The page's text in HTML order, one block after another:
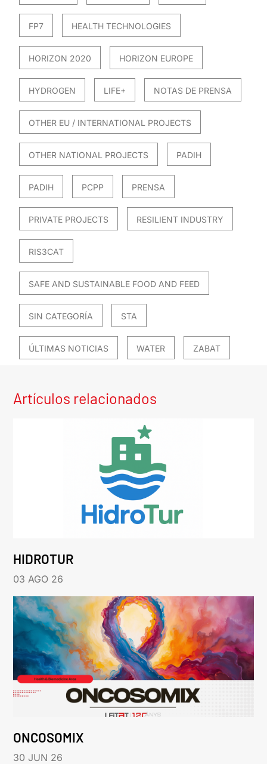
FP7 HEALTH TECHNOLOGIES
HORIZON 2020 HORIZON EUROPE
HYDROGEN LIFE+ NOTAS DE PRENSA
OTHER EU / INTERNATIONAL PROJECTS
OTHER NATIONAL PROJECTS PADIH
PADIH PCPP PRENSA
PRIVATE PROJECTS RESILIENT INDUSTRY
RIS3CAT
SAFE AND SUSTAINABLE FOOD AND FEED
SIN CATEGORÍA STA
ÚLTIMAS NOTICIAS WATER ZABAT
Artículos relacionados
HIDROTUR
03 AGO 26
ONCOSOMIX
30 JUN 26